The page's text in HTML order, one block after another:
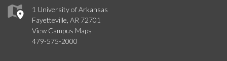
1 University of Arkansas
Fayetteville, AR 72701
View Campus Maps
479-575-2000